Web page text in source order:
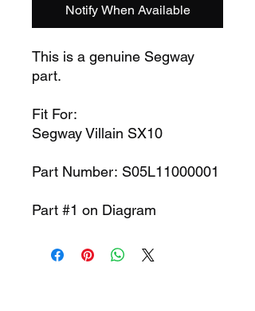
Notify When Available
This is a genuine Segway
part.
Fit For:
Segway Villain SX10
Part Number: S05L11000001
Part #1 on Diagram